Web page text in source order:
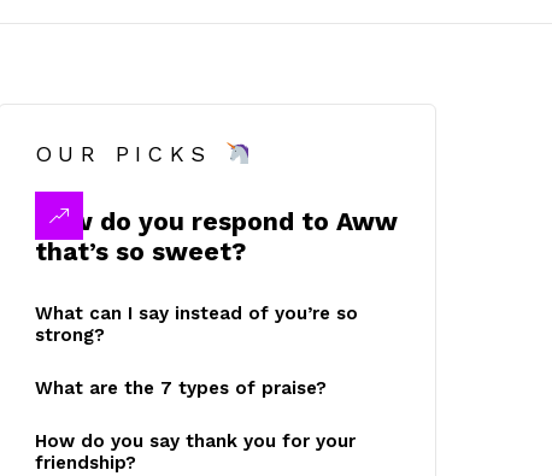
OUR PICKS
How do you respond to Aww
that’s so sweet?
What can I say instead of you’re so
strong?
What are the 7 types of praise?
How do you say thank you for your
friendship?